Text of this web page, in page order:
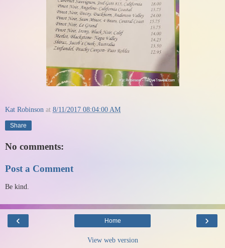
Kat Robinson at 8/11/2017 08:04:00 AM
Share
No comments:
Post a Comment
Be kind.
‹ ›
Home
View web version